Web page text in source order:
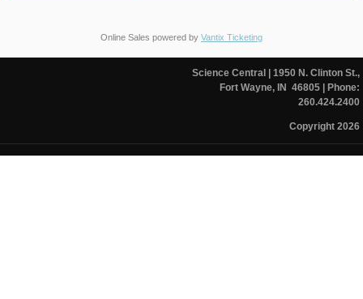
Online Sales powered by Vantix Ticketing
Science Central
| 1950 N. Clinton St.,
Fort Wayne, IN 46805| Phone:
260.424.2400
Copyright 2026